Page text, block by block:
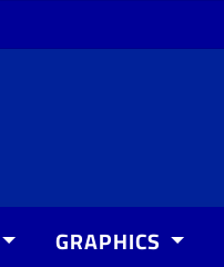
GRAPHICS